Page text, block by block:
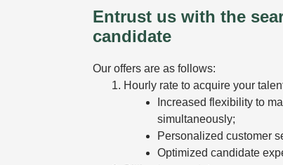
Entrust us with the
candidate
Our offers are as follows:
Hourly rate to acquire your
Increased flexibility to
simultaneously;
Personalized customer
Optimized candidate